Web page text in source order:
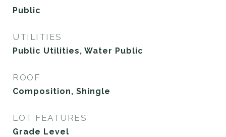
Public
UTILITIES
Public Utilities, Water Public
ROOF
Composition, Shingle
LOT FEATURES
Grade Level